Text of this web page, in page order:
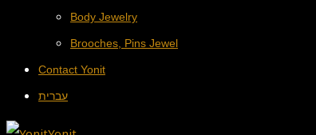
Body Jewelry
Brooches, Pins Jewel
Contact Yonit
עברית